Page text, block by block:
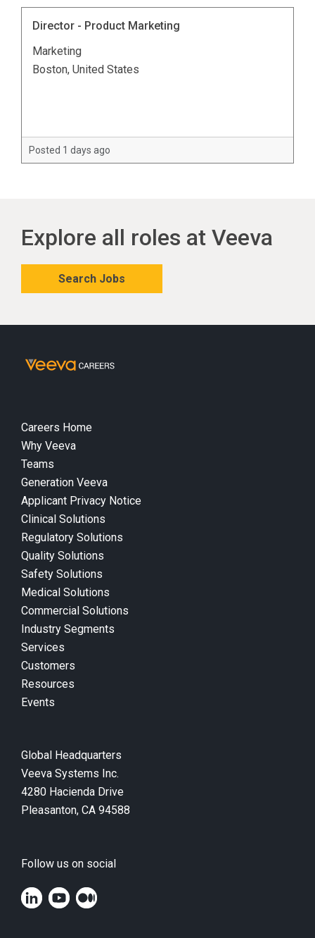
Director - Product Marketing
Marketing
Boston, United States
Posted 1 days ago
Explore all roles at Veeva
Search Jobs
Careers Home
Why Veeva
Teams
Generation Veeva
Applicant Privacy Notice
Clinical Solutions
Regulatory Solutions
Quality Solutions
Safety Solutions
Medical Solutions
Commercial Solutions
Industry Segments
Services
Customers
Resources
Events
Global Headquarters
Veeva Systems Inc.
4280 Hacienda Drive
Pleasanton, CA 94588
Follow us on social